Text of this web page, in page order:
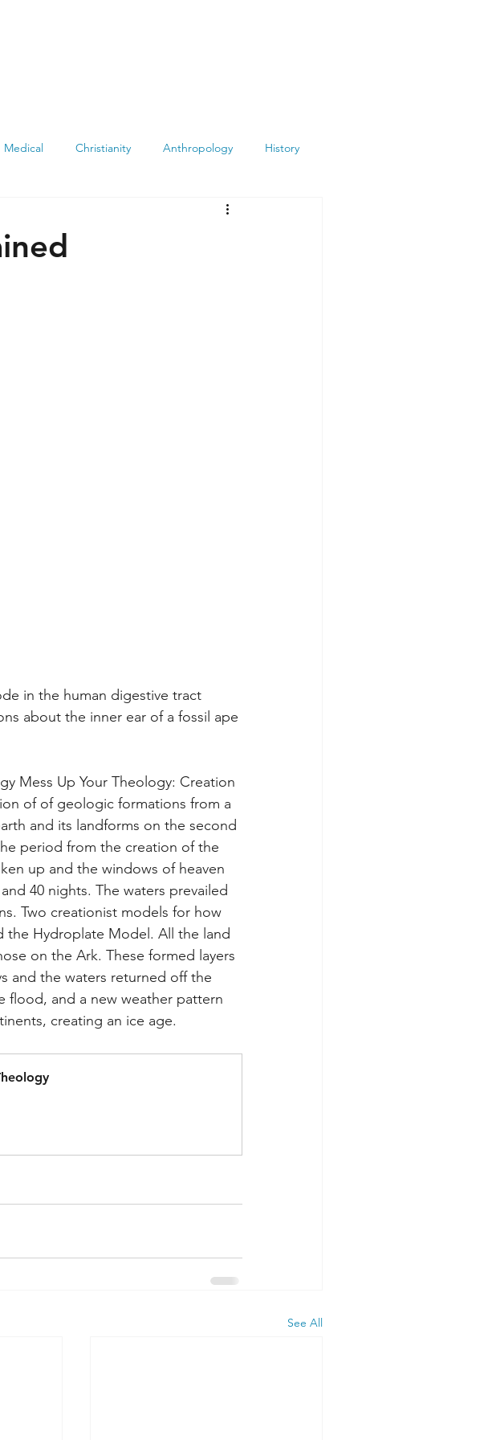
Medical Christianity Anthropology History
Archeology
in the human digestive tract
about the inner ear of a fossil ape
Mess Up Your Theology: Creation
of of geologic formations from a
and its landforms on the second
period from the creation of the
up and the windows of heaven
40 nights. The waters prevailed
Two creationist models for how
the Hydroplate Model. All the land
on the Ark. These formed layers
and the waters returned off the
flood, and a new weather pattern
creating an ice age.
See All